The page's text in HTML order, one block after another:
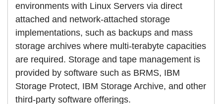
environments with Linux Servers via direct
attached and network-attached storage
implementations, such as backups and mass
storage archives where multi-terabyte capacities
are required. Storage and tape management is
provided by software such as BRMS, IBM
Storage Protect, IBM Storage Archive, and other
third-party software offerings.